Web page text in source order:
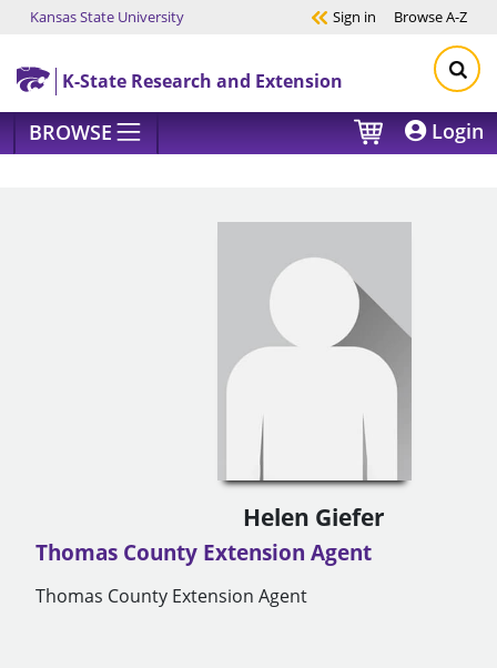
Skip to main content
Kansas State University Sign in BrowseA-Z
K-State Research and Extension
BROWSE Login
Helen Giefer
Thomas County Extension Agent
Thomas County Extension Agent